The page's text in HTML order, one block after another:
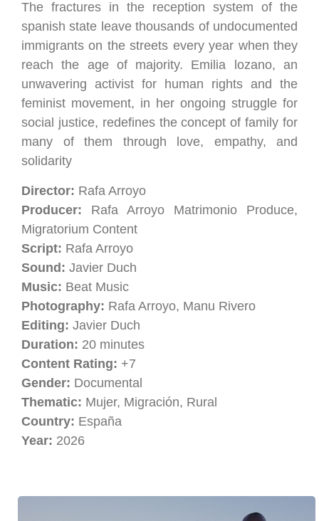
The fractures in the reception system of the
spanish state leave thousands of undocumented
immigrants on the streets every year when they
reach the age of majority. Emilia lozano, an
unwavering activist for human rights and the
feminist movement, in her ongoing struggle for
social justice, redefines the concept of family for
many of them through love, empathy, and
solidarity
Director: Rafa Arroyo
Producer: Rafa Arroyo Matrimonio Produce,
Migratorium Content
Script: Rafa Arroyo
Sound: Javier Duch
Music: Beat Music
Photography: Rafa Arroyo, Manu Rivero
Editing: Javier Duch
Duration: 20 minutes
Content Rating: +7
Gender: Documental
Thematic: Mujer, Migración, Rural
Country: España
Year: 2026